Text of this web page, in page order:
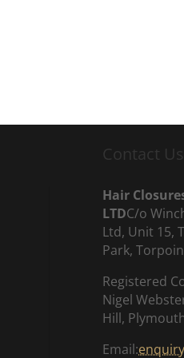
Contact Us
Hair
LTDC/o
Ltd, Unit 15,
Park,
Registered
Nigel
Hill,
Email: